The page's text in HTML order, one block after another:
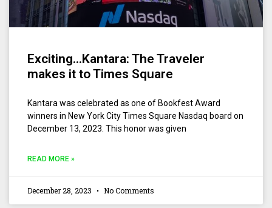
Exciting…Kantara: The Traveler
makes it to Times Square
Kantara was celebrated as one of Bookfest Award
winners in New York City Times Square Nasdaq board on
December 13, 2023. This honor was given
READ MORE »
December 28, 2023 No Comments